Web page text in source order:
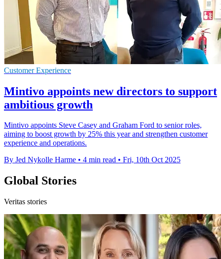
Customer Experience
Mintivo appoints new directors to support
ambitious growth
Mintivo appoints Steve Casey and Graham Ford to senior roles,
aiming to boost growth by 25% this year and strengthen customer
experience and operations.
By Jed Nykolle Harme • 4 min read • Fri, 10th Oct 2025
Global Stories
Veritas stories